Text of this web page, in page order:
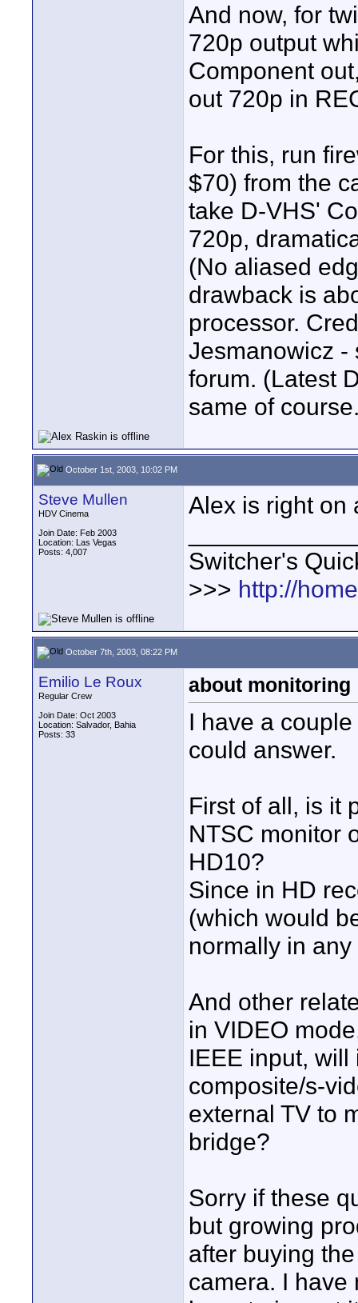
And now, for
720p output
Component
out 720p in
For this, run
$70) from the
take D-VHS'
720p,
(No aliased
drawback is
processor.
Jesmanowicz -
forum. (Latest
same of
October 1st, 2003, 10:02 PM
Steve Mullen
HDV Cinema
Join Date: Feb 2003
Location: Las Vegas
Posts: 4,007
Alex is right on
Switcher's
>>> http://
October 7th, 2003, 08:22 PM
Emilio Le Roux
Regular Crew
Join Date: Oct 2003
Location: Salvador, Bahia
Posts: 33
about monitoring
I have a
could answer.
First of all, is it
NTSC monitor
HD10?
Since in HD
(which would
normally in
And other
in VIDEO
IEEE input,
composite/s-
external TV to
bridge?
Sorry if these
but growing
after buying
camera. I have